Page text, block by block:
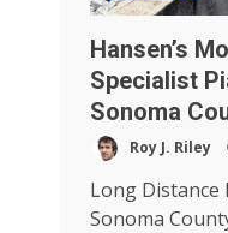
Hansen’s
Specialist
Sonoma
Roy J. Riley
Long Distance
Sonoma